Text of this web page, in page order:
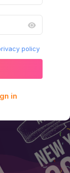
policy
in